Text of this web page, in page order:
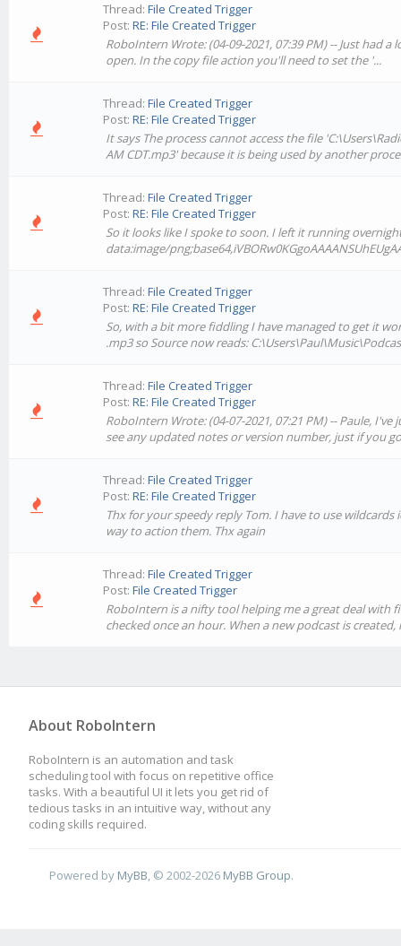
Thread:File Created Trigger
Post:RE: File Created Trigger
RoboIntern Wrote: (04-09-2021, 07:39 PM) -- Just had
open. In the copy file action you'll need to set the '...
Thread:File Created Trigger
Post:RE: File Created Trigger
It says The process cannot access the file
AM CDT.mp3' because it is being used by another
Thread:File Created Trigger
Post:RE: File Created Trigger
So it looks like I spoke to soon. I left it running
data:image/
Thread:File Created Trigger
Post:RE: File Created Trigger
So, with a bit more fiddling I have managed to get it
.mp3 so Source now reads:
Thread:File Created Trigger
Post:RE: File Created Trigger
RoboIntern Wrote: (04-07-2021, 07:21 PM) -- Paule,
see any updated notes or version number, just if you
Thread:File Created Trigger
Post:RE: File Created Trigger
Thx for your speedy reply Tom. I have to use
way to action them. Thx again
Thread:File Created Trigger
Post:File Created Trigger
RoboIntern is a nifty tool helping me a great deal with
checked once an hour. When a new podcast is created,
About RoboIntern
RoboIntern is an automation and task
scheduling tool with focus on repetitive office
tasks. With a beautiful UI it lets you get rid of
tedious tasks in an intuitive way, without any
coding skills required.
Powered by MyBB , © 2002-2026 MyBB Group.